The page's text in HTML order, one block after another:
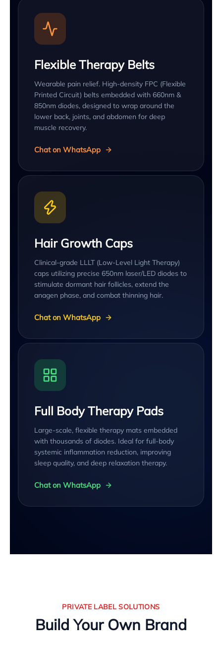
Flexible Therapy Belts
Wearable pain relief. High-density FPC (Flexible
Printed Circuit) belts embedded with 660nm &
850nm diodes, designed to wrap around the
lower back, joints, and abdomen for deep
muscle recovery.
Chat on WhatsApp
Hair Growth Caps
Clinical-grade LLLT (Low-Level Light Therapy)
caps utilizing precise 650nm laser/LED diodes to
stimulate dormant hair follicles, extend the
anagen phase, and combat thinning hair.
Chat on WhatsApp
Full Body Therapy Pads
Large-scale, flexible therapy mats embedded
with thousands of diodes. Ideal for full-body
systemic inflammation reduction, improving
sleep quality, and deep relaxation therapy.
Chat on WhatsApp
PRIVATE LABEL SOLUTIONS
Build Your Own Brand